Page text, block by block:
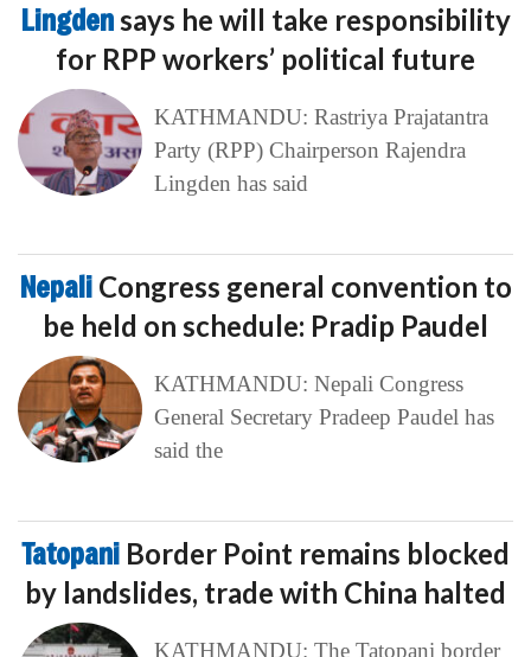
Lingdensays he will take responsibility
for RPP workers’ political future
KATHMANDU: Rastriya Prajatantra
Party (RPP) Chairperson Rajendra
Lingden has said
Nepali Congress general convention to
be held on schedule: Pradip Paudel
KATHMANDU: Nepali Congress
General Secretary Pradeep Paudel has
said the
Tatopani Border Point remains blocked
by landslides, trade with China halted
KATHMANDU: The Tatopani border